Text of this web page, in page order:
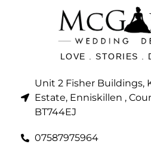
LOVE . STORIES .
Unit 2 Fisher Buildings,
Estate, Enniskillen ,
BT744EJ
07587975964